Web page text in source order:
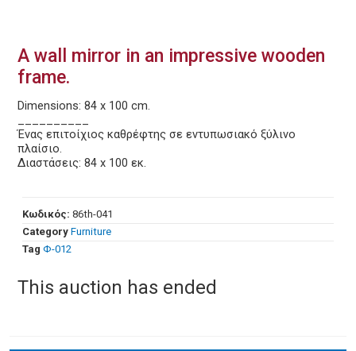
A wall mirror in an impressive wooden
frame.
Dimensions: 84 x 100 cm.
Ένας επιτοίχιος καθρέφτης σε εντυπωσιακό ξύλινο
πλαίσιο.
Διαστάσεις: 84 x 100 εκ.
Κωδικός: 86th-041
Category Furniture
Tag Φ-012
This auction has ended